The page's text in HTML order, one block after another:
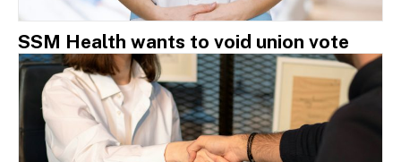
SSM Health wants to void union vote